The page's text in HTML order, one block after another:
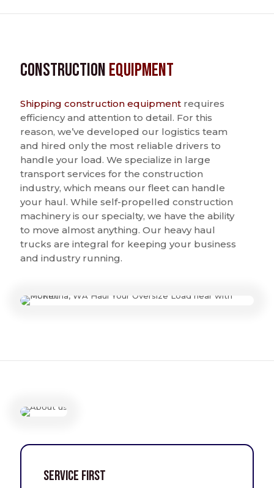
ConstructionEquipment
Shipping construction equipment requires
efficiency and attention to detail. For this
reason, we’ve developed our logistics team
and hired only the most reliable drivers to
handle your load. We specialize in large
transport services for the construction
industry, which means our fleet can handle
your haul. While self-propelled construction
machinery is our specialty, we have the ability
to move almost anything. Our heavy haul
trucks are integral for keeping your business
and industry running.
Service First